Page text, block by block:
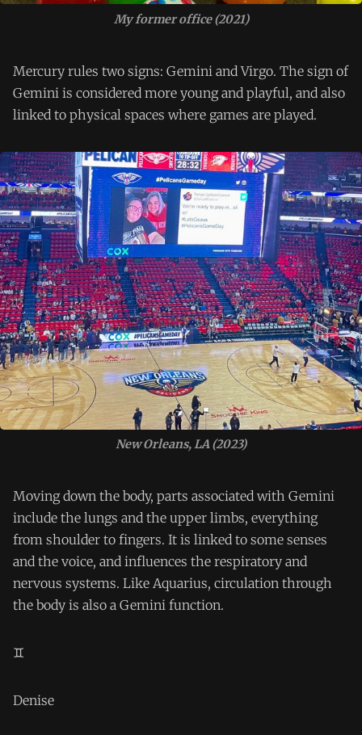
My former office (2021)
Mercury rules two signs: Gemini and Virgo. The sign of
Gemini is considered more young and playful, and also
linked to physical spaces where games are played.
New Orleans, LA (2023)
Moving down the body, parts associated with Gemini
include the lungs and the upper limbs, everything
from shoulder to fingers. It is linked to some senses
and the voice, and influences the respiratory and
nervous systems. Like Aquarius, circulation through
the body is also a Gemini function.
♊️
Denise